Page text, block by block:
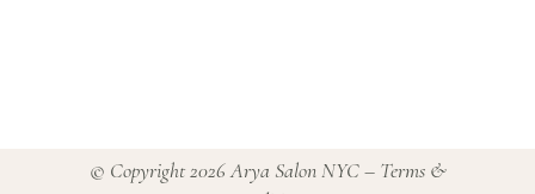
© Copyright 2026Arya Salon NYC– Terms &